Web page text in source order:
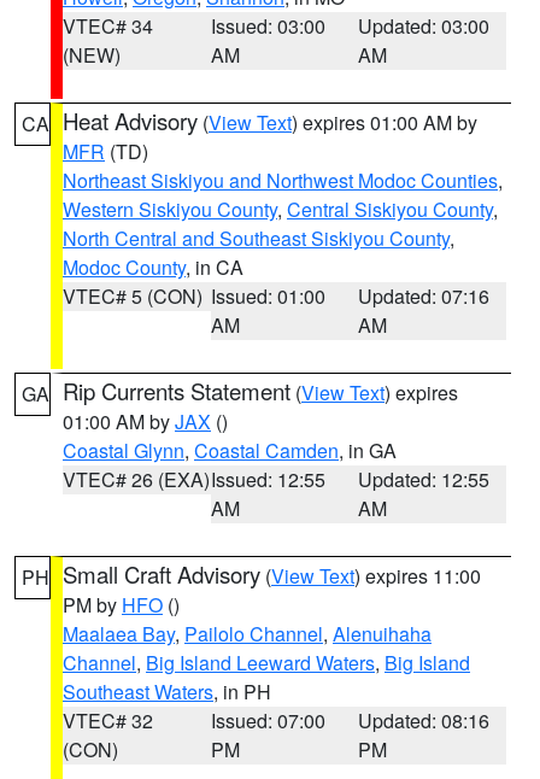
VTEC# 34
(NEW)
Issued: 03:00
AM
Updated: 03:00
AM
CA Heat Advisory (View Text) expires 01:00 AM by
MFR (TD)
Northeast Siskiyou and Northwest Modoc Counties,
Western Siskiyou County, Central Siskiyou County,
North Central and Southeast Siskiyou County,
Modoc County, in CA
VTEC# 5 (CON) Issued: 01:00
AM
Updated: 07:16
AM
GA Rip Currents Statement (View Text) expires
01:00 AM byJAX ()
Coastal Glynn, Coastal Camden, in GA
VTEC# 26 (EXA)Issued: 12:55
AM
Updated: 12:55
AM
PH Small Craft Advisory (View Text) expires 11:00
PM by HFO ()
Maalaea Bay, Pailolo Channel, Alenuihaha
Channel, Big Island Leeward Waters, Big Island
Southeast Waters, in PH
VTEC# 32
(CON)
Issued: 07:00
PM
Updated: 08:16
PM